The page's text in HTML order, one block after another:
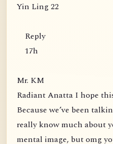
Yin Ling 22
Reply
17h
Mr. KM
Radiant Anatta I hope
Because we’ve been
really know much about
mental image, but omg